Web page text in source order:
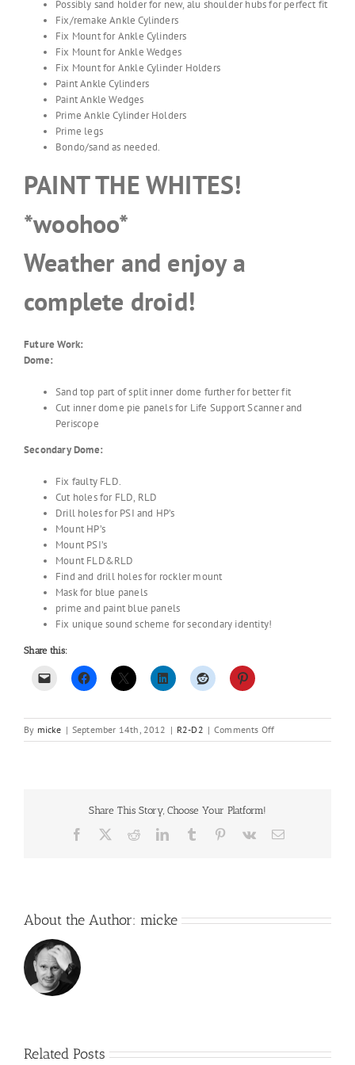
Possibly sand holder for new, alu shoulder hubs for perfect fit
Fix/remake Ankle Cylinders
Fix Mount for Ankle Cylinders
Fix Mount for Ankle Wedges
Fix Mount for Ankle Cylinder Holders
Paint Ankle Cylinders
Paint Ankle Wedges
Prime Ankle Cylinder Holders
Prime legs
Bondo/sand as needed.
PAINT THE WHITES!
*woohoo*
Weather and enjoy a
complete droid!
Future Work:
Dome:
Sand top part of split inner dome further for better fit
Cut inner dome pie panels for Life Support Scanner and
Periscope
Secondary Dome:
Fix faulty FLD.
Cut holes for FLD, RLD
Drill holes for PSI and HP’s
Mount HP’s
Mount PSI’s
Mount FLD&RLD
Find and drill holes for rockler mount
Mask for blue panels
prime and paint blue panels
Fix unique sound scheme for secondary identity!
Share this:
By micke | September 14th, 2012 | R2-D2 | Comments Offon
The
Share This Story, Choose Your Platform!
Facebook RedditLinkedInTumblr Pinterest
Vk Email
About the Author: micke
Related Posts